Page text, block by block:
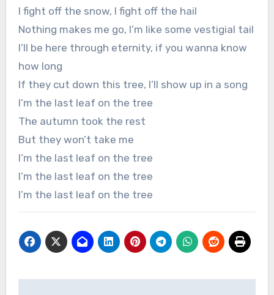
I fight off the snow, I fight off the hail
Nothing makes me go, I’m like some vestigial tail
I’ll be here through eternity, if you wanna know
how long
If they cut down this tree, I’ll show up in a song
I’m the last leaf on the tree
The autumn took the rest
But they won’t take me
I’m the last leaf on the tree
I’m the last leaf on the tree
I’m the last leaf on the tree